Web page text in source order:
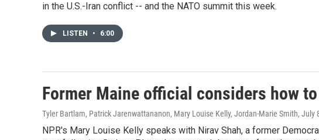
in the U.S.-Iran conflict -- and the NATO summit this week.
LISTEN • 6:00
Former Maine official considers how
Tyler Bartlam, Patrick Jarenwattananon, Mary Louise Kelly, Jordan-Marie Smith, July
NPR's Mary Louise Kelly speaks with Nirav Shah, a former